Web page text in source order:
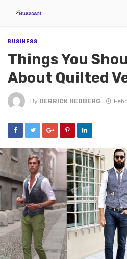
BUSINESS
Things You
About Quilted
By DERRICK HEDBERG